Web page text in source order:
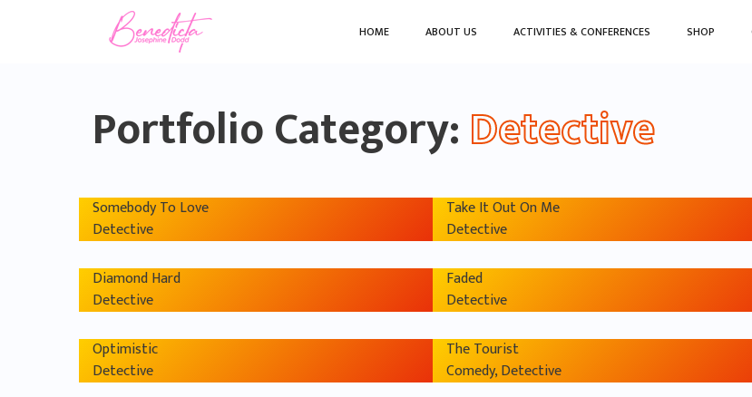
HOME ABOUT US ACTIVITIES & CONFERENCES SHOP
Portfolio Category:Detective
Somebody To Love
Detective
Take It Out On Me
Detective
Diamond Hard
Detective
Faded
Detective
Optimistic
Detective
The Tourist
Comedy, Detective